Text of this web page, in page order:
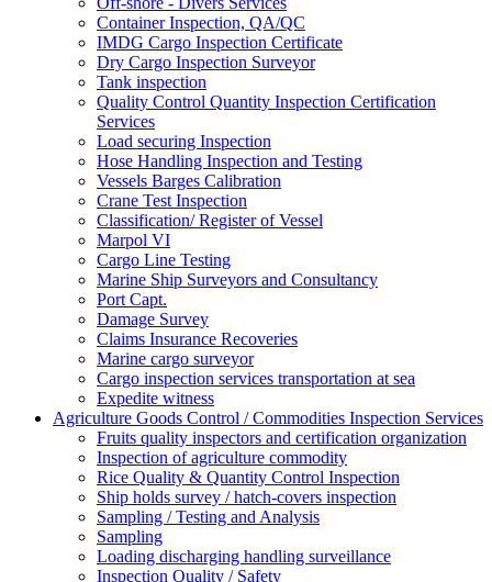
Container Inspection, QA/QC
IMDG Cargo Inspection Certificate
Dry Cargo Inspection Surveyor
Tank inspection
Quality Control Quantity Inspection Certification
Services
Load securing Inspection
Hose Handling Inspection and Testing
Vessels Barges Calibration
Crane Test Inspection
Classification/ Register of Vessel
Marpol VI
Cargo Line Testing
Marine Ship Surveyors and Consultancy
Port Capt.
Damage Survey
Claims Insurance Recoveries
Marine cargo surveyor
Cargo inspection services transportation at sea
Expedite witness
Agriculture Goods Control / Commodities Inspection Services
Fruits quality inspectors and certification organization
Inspection of agriculture commodity
Rice Quality & Quantity Control Inspection
Ship holds survey / hatch-covers inspection
Sampling / Testing and Analysis
Sampling
Loading discharging handling surveillance
Inspection Quality / Safety